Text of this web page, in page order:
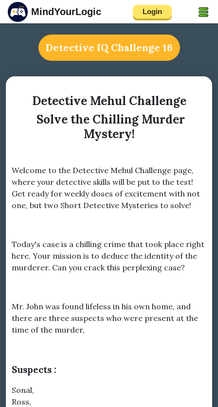
MindYourLogic Login
Detective IQ Challenge 16
Detective Mehul Challenge
Solve the Chilling Murder
Mystery!
Welcome to the Detective Mehul Challenge page,
where your detective skills will be put to the test!
Get ready for weekly doses of excitement with not
one, but two Short Detective Mysteries to solve!
Today's case is a chilling crime that took place right
here. Your mission is to deduce the identity of the
murderer. Can you crack this perplexing case?
Mr. John was found lifeless in his own home, and
there are three suspects who were present at the
time of the murder,
Suspects :
Sonal,
Ross,